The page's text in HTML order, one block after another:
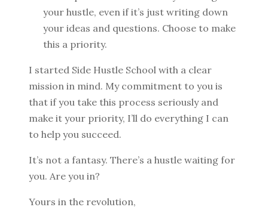
your hustle, even if it’s just writing down
your ideas and questions. Choose to make
this a priority.
I started Side Hustle School with a clear
mission in mind. My commitment to you is
that if you take this process seriously and
make it your priority, I’ll do everything I can
to help you succeed.
It’s not a fantasy. There’s a hustle waiting for
you. Are you in?
Yours in the revolution,